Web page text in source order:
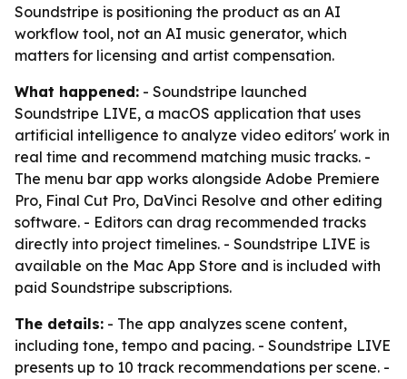
Soundstripe is positioning the product as an AI
workflow tool, not an AI music generator, which
matters for licensing and artist compensation.
What happened: - Soundstripe launched
Soundstripe LIVE, a macOS application that uses
artificial intelligence to analyze video editors' work in
real time and recommend matching music tracks. -
The menu bar app works alongside Adobe Premiere
Pro, Final Cut Pro, DaVinci Resolve and other editing
software. - Editors can drag recommended tracks
directly into project timelines. - Soundstripe LIVE is
available on the Mac App Store and is included with
paid Soundstripe subscriptions.
The details: - The app analyzes scene content,
including tone, tempo and pacing. - Soundstripe LIVE
presents up to 10 track recommendations per scene. -